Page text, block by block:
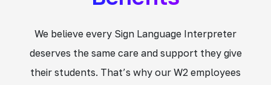
We believe every Sign Language Interpreter
deserves the same care and support they give
their students. That’s why our W2 employees